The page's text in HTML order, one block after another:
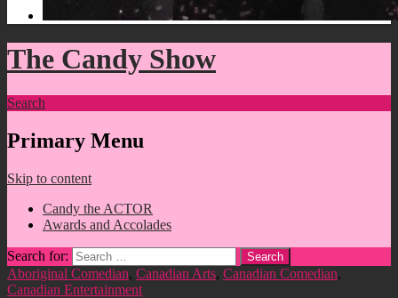
The Candy Show
Search
Primary Menu
Skip to content
Candy the ACTOR
Awards and Accolades
Search for:
Aboriginal Comedian, Canadian Arts, Canadian Comedian,
Canadian Entertainment